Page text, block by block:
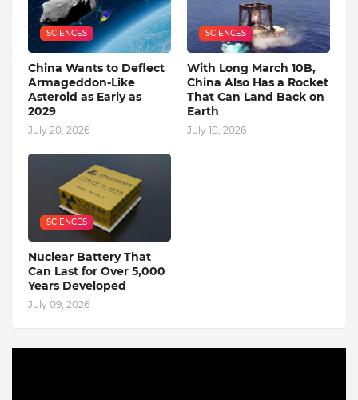
SCIENCES
China Wants to Deflect
Armageddon-Like
Asteroid as Early as
2029
July 20, 2026
SCIENCES
With Long March 10B,
China Also Has a Rocket
That Can Land Back on
Earth
July 10, 2026
SCIENCES
Nuclear Battery That
Can Last for Over 5,000
Years Developed
July 09, 2026